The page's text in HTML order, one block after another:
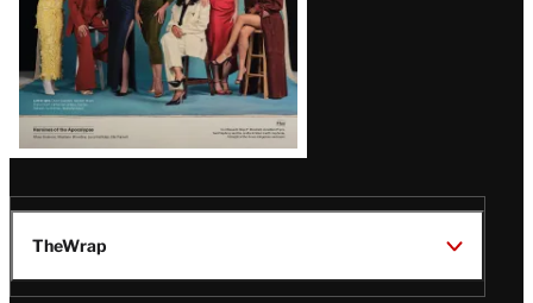
TheWrap